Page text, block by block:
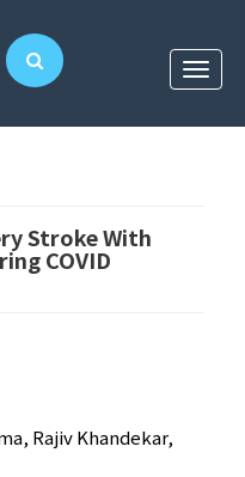
Stroke With
COVID
Rajiv Khandekar,